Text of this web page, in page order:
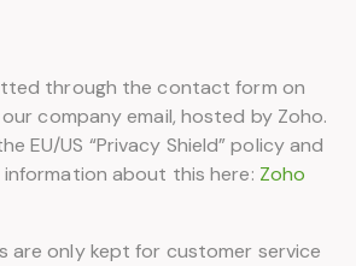
through the contact form on
company email, hosted by Zoho.
EU/US “Privacy Shield” policy and
about this here: Zoho
are only kept for customer service